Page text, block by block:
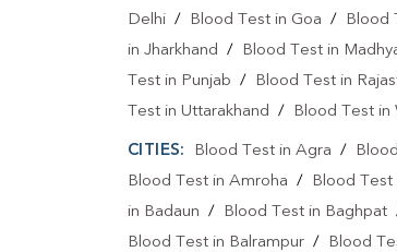
Delhi / Blood Test in Goa / Blood
in Jharkhand / Blood Test in
Test in Punjab / Blood Test in
Test in Uttarakhand / Blood Test in
CITIES: Blood Test in Agra /
Blood Test in Amroha / Blood Test
in Badaun / Blood Test in Baghpat
Blood Test in Balrampur / Blood